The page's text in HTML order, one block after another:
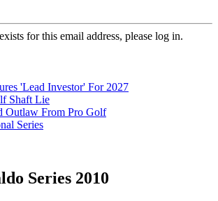
for this email address, please log in.
'Lead Investor' For 2027
Shaft Lie
Outlaw From Pro Golf
Series
Series 2010